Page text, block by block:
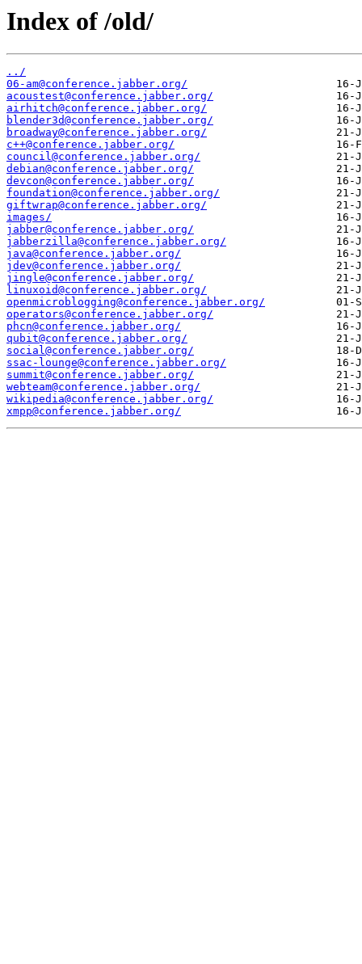
Index of /old/
../
06-am@conference.jabber.org/
acoustest@conference.jabber.org/
airhitch@conference.jabber.org/
blender3d@conference.jabber.org/
broadway@conference.jabber.org/
c++@conference.jabber.org/
council@conference.jabber.org/
debian@conference.jabber.org/
devcon@conference.jabber.org/
foundation@conference.jabber.org/
giftwrap@conference.jabber.org/
images/
jabber@conference.jabber.org/
jabberzilla@conference.jabber.org/
java@conference.jabber.org/
jdev@conference.jabber.org/
jingle@conference.jabber.org/
linuxoid@conference.jabber.org/
openmicroblogging@conference.jabber.org/
operators@conference.jabber.org/
phcn@conference.jabber.org/
qubit@conference.jabber.org/
social@conference.jabber.org/
ssac-lounge@conference.jabber.org/
summit@conference.jabber.org/
webteam@conference.jabber.org/
wikipedia@conference.jabber.org/
xmpp@conference.jabber.org/